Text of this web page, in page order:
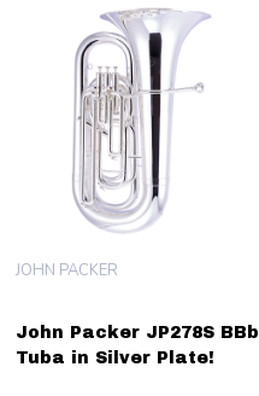
John Packer JP278S BBb
Tuba in Silver Plate!
JOHN PACKER